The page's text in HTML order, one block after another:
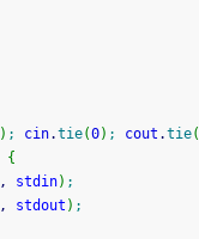
) ; cin.tie(0) ; cout .tie(
{
, stdin) ;
, stdout ) ;